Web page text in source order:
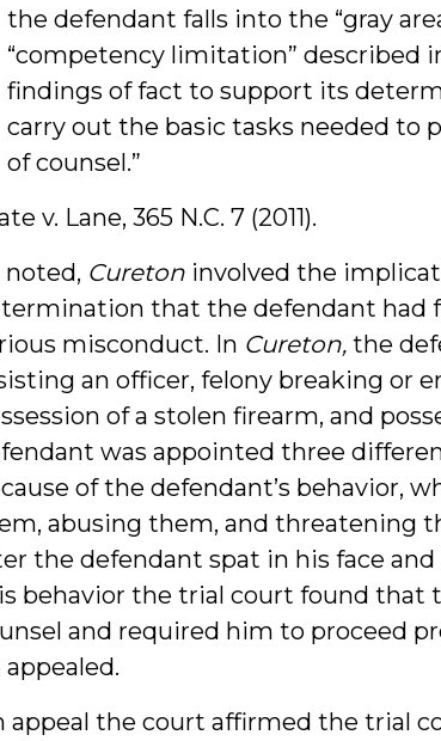
the defendant falls into the “gray
“competency limitation” described
findings of fact to support its
carry out the basic tasks needed to
of counsel.”
v. Lane, 365 N.C. 7 (2011).
noted, Cureton involved the
that the defendant had
misconduct. In Cureton, the
an officer, felony breaking or
of a stolen firearm, and
was appointed three
of the defendant’s behavior,
abusing them, and threatening
the defendant spat in his face
behavior the trial court found
and required him to proceed
appealed.
appeal the court affirmed the trial